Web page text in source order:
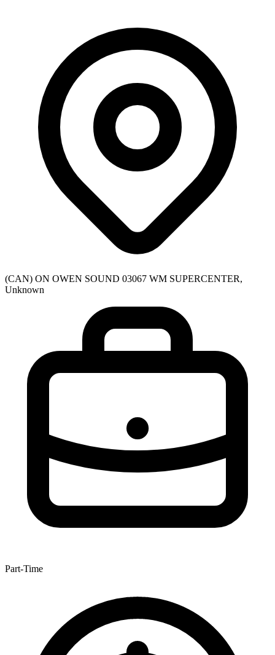
(CAN) ON OWEN SOUND 03067 WM SUPERCENTER,
Unknown
Part-Time